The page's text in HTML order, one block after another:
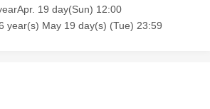
19 day(Sun) 12:00
year(s) May 19 day(s) (Tue) 23:59